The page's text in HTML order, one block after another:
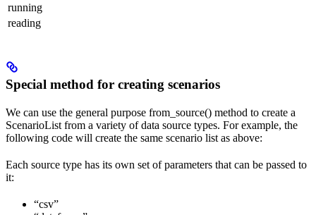
running
reading
Special method for creating scenarios
We can use the general purpose from_source() method to create a
ScenarioList from a variety of data source types. For example, the
following code will create the same scenario list as above:
Each source type has its own set of parameters that can be passed to
it:
“csv”